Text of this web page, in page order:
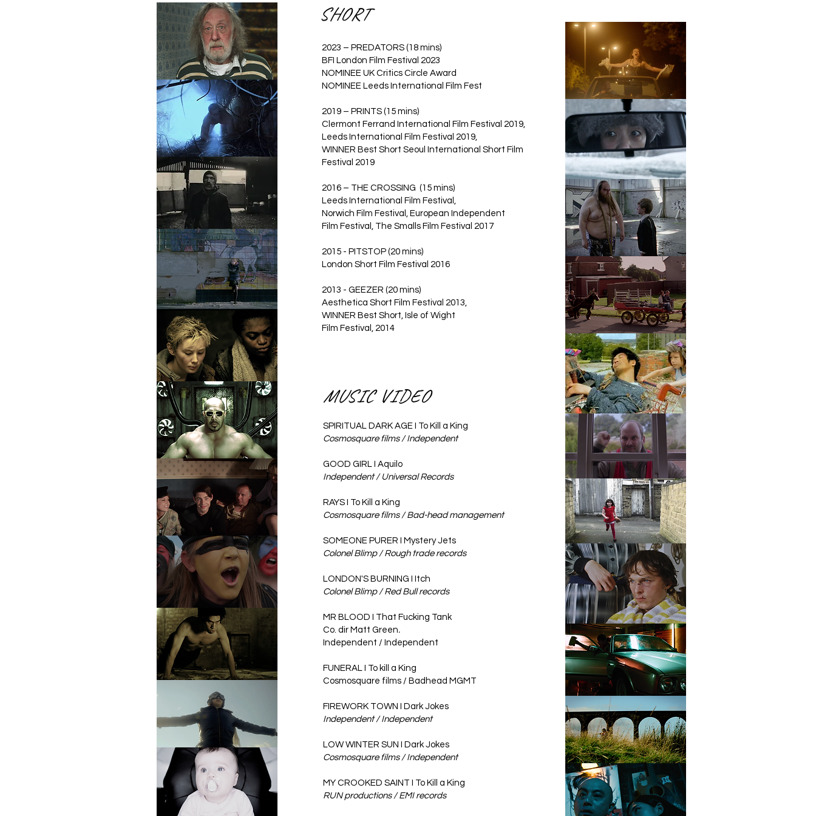
SHORT
2023 – PREDATORS (18 mins)
BFI London Film Festival 2023
NOMINEE UK Critics Circle Award
NOMINEE Leeds International Film Fest
2019 – PRINTS (15 mins)
Clermont Ferrand International Film Festival 2019,
Leeds International Film Festival 2019,
WINNER Best Short Seoul International Short Film
Festival 2019
2016 – THE CROSSING (15 mins)
Leeds International Film Festival,
Norwich Film Festival, European Independent
Film Festival, The Smalls Film Festival 2017
2015 - PITSTOP (20 mins)
London Short Film Festival 2016
2013 - GEEZER (20 mins)
Aesthetica Short Film Festival 2013,
WINNER Best Short, Isle of Wight
Film Festival, 2014
MUSIC VIDEO
SPIRITUAL DARK AGE I To Kill a King
Cosmosquare films / Independent ​​​
GOOD GIRL I Aquilo
Independent / Universal Records
RAYS I To Kill a King
Cosmosquare films / Bad-head management
SOMEONE PURER I Mystery Jets​
Colonel Blimp / Rough trade records
LONDON'S BURNING I Itch
Colonel Blimp / Red Bull records
MR BLOOD I That Fucking Tank ​
Co. dir Matt Green.
Independent / Independent
FUNERAL I To kill a King
Cosmosquare films / Badhead MGMT
FIREWORK TOWN I Dark Jokes
Independent / Independent
LOW WINTER SUN I Dark Jokes ​
Cosmosquare films / Independent
MY CROOKED SAINT I To Kill a King
RUN productions / EMI records